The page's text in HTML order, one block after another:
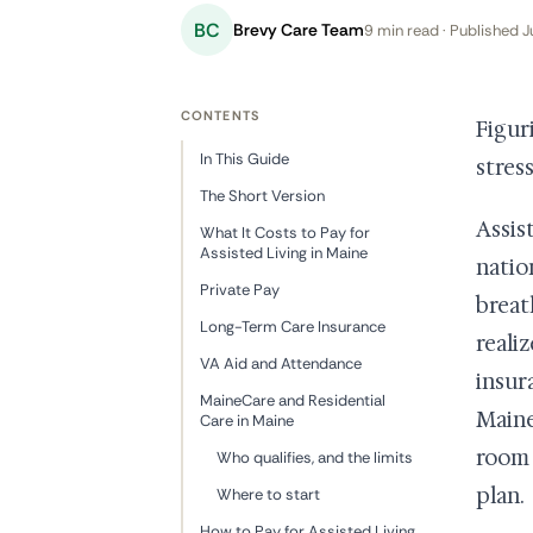
BC Brevy Care Team9 min read · Published
plan.
CONTENTS
In This Guide
The Short Version
What It Costs to Pay for
Assisted Living in Maine
Private Pay
Long-Term Care Insurance
VA Aid and Attendance
MaineCare and Residential
Care in Maine
Who qualifies, and the limits
Where to start